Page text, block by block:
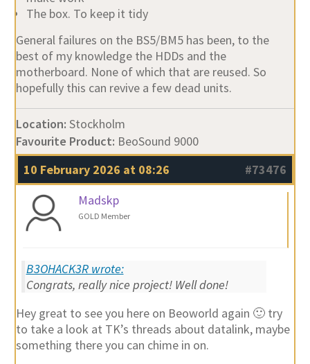
The box. To keep it tidy
General failures on the BS5/BM5 has been, to the
best of my knowledge the HDDs and the
motherboard. None of which that are reused. So
hopefully this can revive a few dead units.
Location: Stockholm
Favourite Product: BeoSound 9000
10 February 2026 at 08:26
#73476
Madskp
GOLD Member
B3OHACK3R wrote:
Congrats, really nice project! Well done!
Hey great to see you here on Beoworld again 🙂 try
to take a look at TK’s threads about datalink, maybe
something there you can chime in on.